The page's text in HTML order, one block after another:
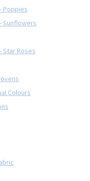
Poppies
Sunflowers
Star Roses
Colours